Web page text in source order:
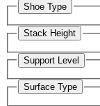
Shoe Type
Stack Height
Support Level
Surface Type